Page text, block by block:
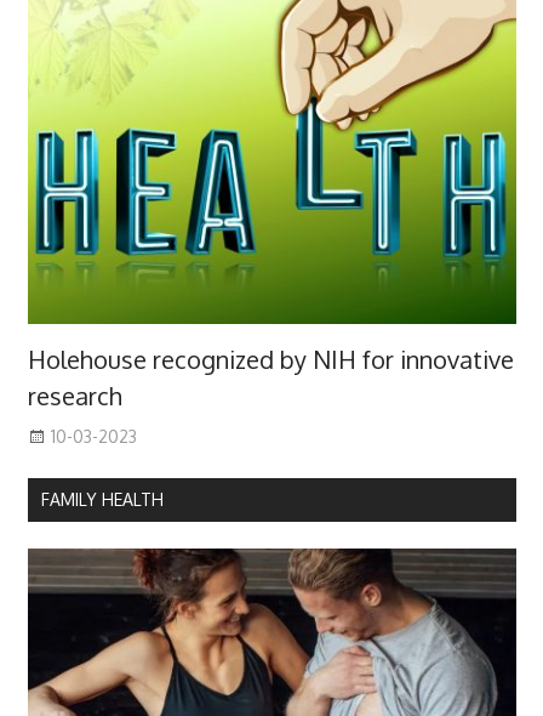
Holehouse recognized by NIH for innovative
research
10-03-2023
FAMILY HEALTH